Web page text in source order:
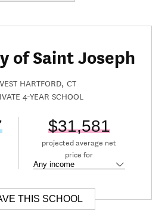
of Saint Joseph
HARTFORD, CT
4-YEAR SCHOOL
$31,581
projected average net
price for
THIS SCHOOL